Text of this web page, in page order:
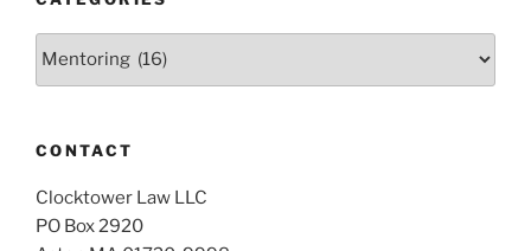
CONTACT
Clocktower Law LLC
PO Box 2920